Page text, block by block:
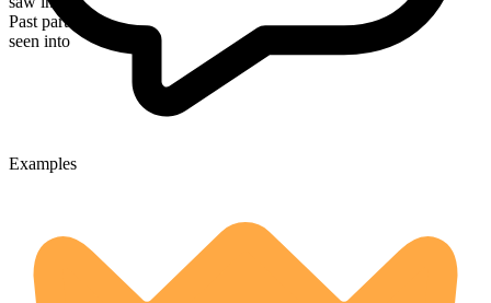
Past participle
seen into
Examples